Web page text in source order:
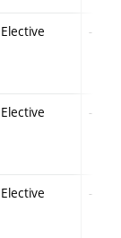
Elective -
Elective -
Elective -